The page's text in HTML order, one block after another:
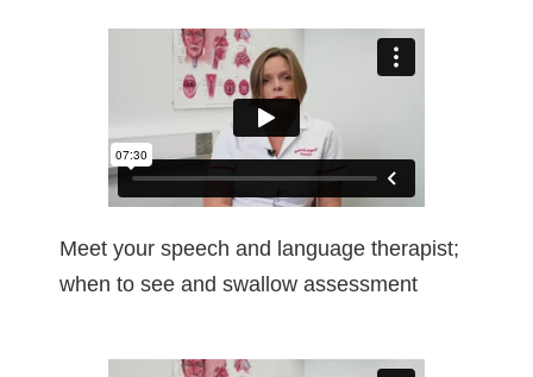
Meet your speech and language therapist;
when to see and swallow assessment